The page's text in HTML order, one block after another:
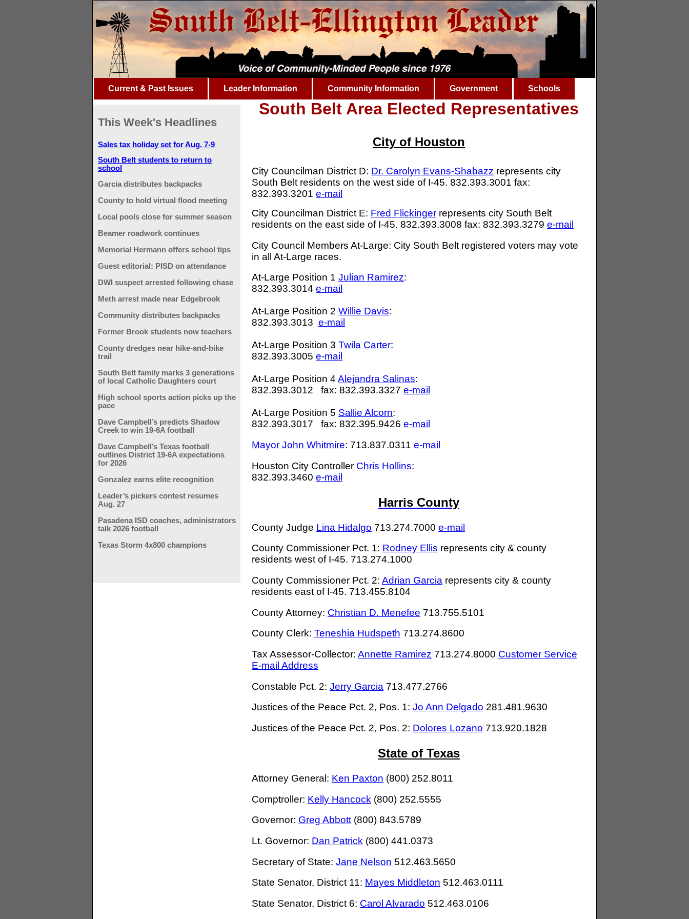
Current & Past Issues Leader Information Community Information Government Schools
This Week's Headlines
Sales tax holiday set for Aug. 7-9
South Belt students to return to
school
Garcia distributes backpacks
County to hold virtual flood meeting
Local pools close for summer season
Beamer roadwork continues
Memorial Hermann offers school tips
Guest editorial: PISD on attendance
DWI suspect arrested following chase
Meth arrest made near Edgebrook
Community distributes backpacks
Former Brook students now teachers
County dredges near hike-and-bike
trail
South Belt family marks 3 generations
of local Catholic Daughters court
High school sports action picks up the
pace
Dave Campbell’s predicts Shadow
Creek to win 19-6A football
Dave Campbell’s Texas football
outlines District 19-6A expectations
for 2026
Gonzalez earns elite recognition
Leader’s pickers contest resumes
Aug. 27
Pasadena ISD coaches, administrators
talk 2026 football
Texas Storm 4x800 champions
South Belt Area Elected Representatives
City of Houston
City Councilman District D: Dr. Carolyn Evans-Shabazz represents city
South Belt residents on the west side of I-45. 832.393.3001 fax:
832.393.3201 e-mail
City Councilman District E: Fred Flickinger represents city South Belt
residents on the east side of I-45. 832.393.3008 fax: 832.393.3279 e-mail
City Council Members At-Large: City South Belt registered voters may vote
in all At-Large races.
At-Large Position 1 Julian Ramirez:
832.393.3014 e-mail
At-Large Position 2 Willie Davis:
832.393.3013 e-mail
At-Large Position 3 Twila Carter:
832.393.3005 e-mail
At-Large Position 4 Alejandra Salinas:
832.393.3012 fax: 832.393.3327 e-mail
At-Large Position 5 Sallie Alcorn:
832.393.3017 fax: 832.395.9426 e-mail
Mayor John Whitmire: 713.837.0311 e-mail
Houston City Controller Chris Hollins:
832.393.3460 e-mail
Harris County
County Judge Lina Hidalgo 713.274.7000 e-mail
County Commissioner Pct. 1: Rodney Ellis represents city & county
residents west of I-45. 713.274.1000
County Commissioner Pct. 2: Adrian Garcia represents city & county
residents east of I-45. 713.455.8104
County Attorney: Christian D. Menefee 713.755.5101
County Clerk: Teneshia Hudspeth 713.274.8600
Tax Assessor-Collector: Annette Ramirez 713.274.8000 Customer Service
E-mail Address
Constable Pct. 2: Jerry Garcia 713.477.2766
Justices of the Peace Pct. 2, Pos. 1: Jo Ann Delgado 281.481.9630
Justices of the Peace Pct. 2, Pos. 2: Dolores Lozano 713.920.1828
State of Texas
Attorney General: Ken Paxton (800) 252.8011
Comptroller: Kelly Hancock (800) 252.5555
Governor: Greg Abbott (800) 843.5789
Lt. Governor: Dan Patrick (800) 441.0373
Secretary of State: Jane Nelson 512.463.5650
State Senator, District 11: Mayes Middleton 512.463.0111
State Senator, District 6: Carol Alvarado 512.463.0106